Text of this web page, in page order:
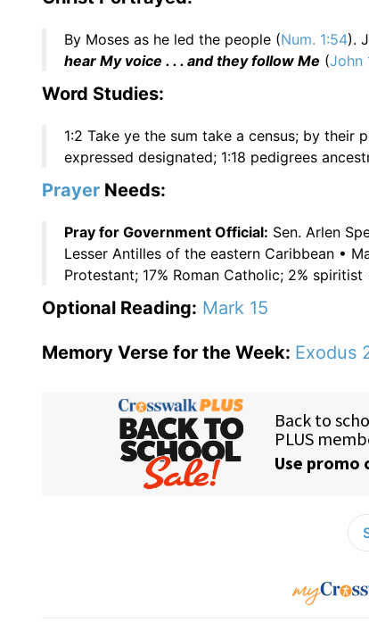
By Moses as he led the people (Num. 1:54).
hear My voice . . . and they follow Me (John
Word Studies:
1:2 Take ye the sum take a census; by their
expressed designated; 1:18 pedigrees
Prayer Needs:
Pray for Government Official: Sen. Arlen
Lesser Antilles of the eastern Caribbean •
Protestant; 17% Roman Catholic; 2% spiritist
Optional Reading: Mark 15
Memory Verse for the Week: Exodus